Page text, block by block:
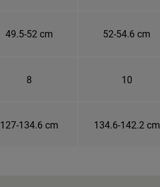
49.5-52 cm 52-54.6 cm
8 10
127-134.6 cm 134.6-142.2 cm